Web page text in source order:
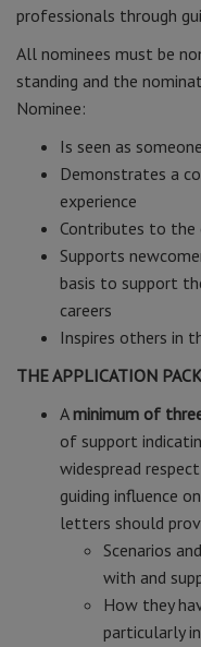
professionals through
All nominees must be
standing and the
Nominee:
Is seen as
Demonstrates a
experience
Contributes to the
Supports
basis to support
careers
Inspires others in
THE APPLICATION
Aminimum of
of support
widespread
guiding influence
letters should
Scenarios
with and
How they
particularly